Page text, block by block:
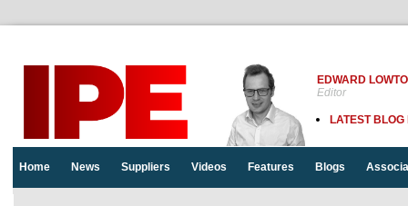
EDWARD
Editor
LATEST BLOG
Home News Suppliers Videos Features Blogs